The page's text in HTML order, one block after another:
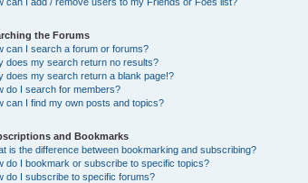
the Forums
can I search a forum or forums?
does my search return no results?
does my search return a blank page!?
do I search for members?
can I find my own posts and topics?
and Bookmarks
is the difference between bookmarking and subscribing?
do I bookmark or subscribe to specific topics?
do I subscribe to specific forums?